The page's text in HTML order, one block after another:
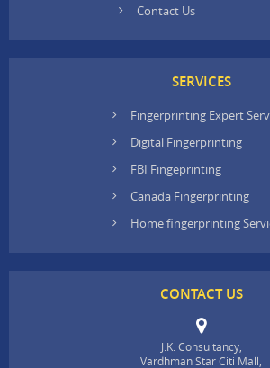
Contact Us
SERVICES
Fingerprinting Expert
Digital Fingerprinting
FBI Fingeprinting
Canada Fingerprinting
Home fingerprinting
CONTACT US
J.K. Consultancy,
Vardhman Star Citi Mall,